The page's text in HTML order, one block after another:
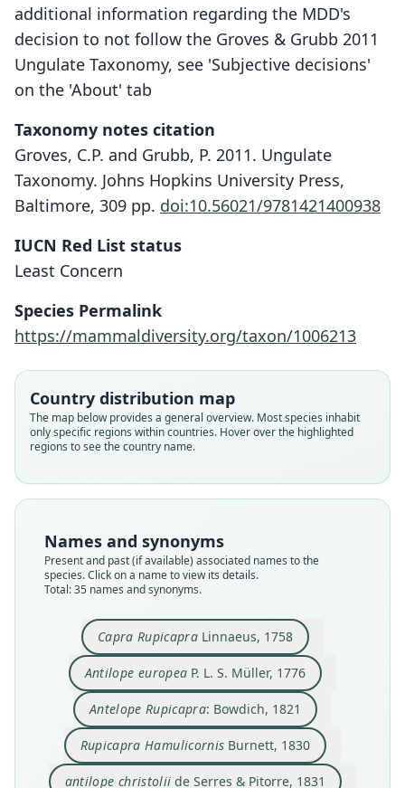
additional information regarding the MDD's
decision to not follow the Groves & Grubb 2011
Ungulate Taxonomy, see 'Subjective decisions'
on the 'About' tab
Taxonomy notes citation
Groves, C.P. and Grubb, P. 2011. Ungulate
Taxonomy. Johns Hopkins University Press,
Baltimore, 309 pp. doi:10.56021/9781421400938
IUCN Red List status
Least Concern
Species Permalink
https://mammaldiversity.org/taxon/1006213
Country distribution map
The map below provides a general overview. Most species inhabit
only specific regions within countries. Hover over the highlighted
regions to see the country name.
Names and synonyms
Present and past (if available) associated names to the
species. Click on a name to view its details.
Total: 35 names and synonyms.
Capra Rupicapra Linnaeus, 1758
Linnaeus, 1758
Family
Bovidae
Root name
rupicapra
Validity status
Antilope europea P. L. S. Müller, 1776
P. L. S. Müller, 1776
Family
Bovidae
Root name
europea
Validity status
Antelope Rupicapra: Bowdich, 1821
Bowdich, 1821
Family
Bovidae
Root name
rupicapra
Validity status
Rupicapra Hamulicornis Burnett, 1830
Burnett, 1830
Family
Bovidae
Root name
hamulicornis
Validity status
antilope christolii de Serres & Pitorre, 1831
de Serres & Pitorre, 1831
Family
Bovidae
Root name
christolii
Validity status
Antilope Christolii
de Serres, 1832
Family
Bovidae
Root name
christolii
Antilope Christolii
de Serres, 1839
Family
Bovidae
Root name
christolii
E. Blyth, 1840
Family
Bovidae
Root name
rupricapra
Validity status
J. E. Gray, 1843
Family
Bovidae
Root name
tragus
Validity status
Bonaparte, 1845
Family
Bovidae
Root name
capella
Validity status